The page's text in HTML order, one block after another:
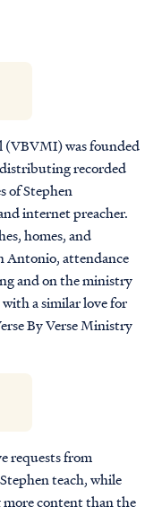
(VBVMI) was founded
distributing recorded
of Stephen
internet preacher.
homes, and
Antonio, attendance
and on the ministry
a similar love for
By Verse Ministry
requests from
teach, while
more content than the